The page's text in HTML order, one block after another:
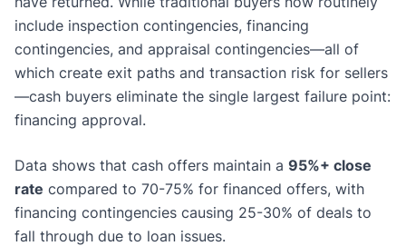
include inspection contingencies, financing
contingencies, and appraisal contingencies—all of
which create exit paths and transaction risk for sellers
—cash buyers eliminate the single largest failure point:
financing approval.
Data shows that cash offers maintain a 95%+ close
rate compared to 70-75% for financed offers, with
financing contingencies causing 25-30% of deals to
fall through due to loan issues.